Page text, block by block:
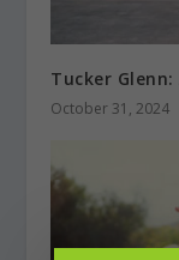
Tucker Glenn:
October 31, 2024